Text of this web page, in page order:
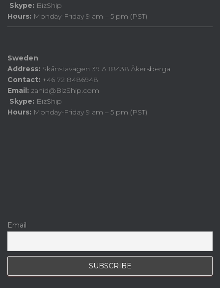
Skype: BizShip
Hours: Monday-Friday 9 am – 5 pm (PST)
Sweden
Address: Skånstavägen 39 A 18438 Åkersberga.
Contact: +46 72 8486948
Email: zahid@BizShip.com
Skype: BizShip
Hours: Monday-Friday 9 am – 5 pm (PST)
Email